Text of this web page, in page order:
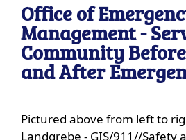
Office of
Management -
Community
and After
Pictured above from left to
Landgrebe - GIS/911//Safety